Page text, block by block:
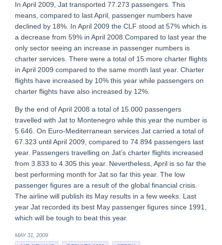
In April 2009, Jat transported 77.273 passengers. This
means, compared to last April, passenger numbers have
declined by 18%. In April 2009 the CLF stood at 57% which is
a decrease from 59% in April 2008.Compared to last year the
only sector seeing an increase in passenger numbers is
charter services. There were a total of 15 more charter flights
in April 2009 compared to the same month last year. Charter
flights have increased by 10% this year while passengers on
charter flights have also increased by 12%.
By the end of April 2008 a total of 15.000 passengers
travelled with Jat to Montenegro while this year the number is
5.646. On Euro-Mediterranean services Jat carried a total of
67.323 until April 2009, compared to 74.894 passengers last
year. Passengers travelling on Jat’s charter flights increased
from 3.833 to 4.305 this year. Nevertheless, April is so far the
best performing month for Jat so far this year. The low
passenger figures are a result of the global financial crisis.
The airline will publish its May results in a few weeks. Last
year Jat recorded its best May passenger figures since 1991,
which will be tough to beat this year.
MAY 31, 2009